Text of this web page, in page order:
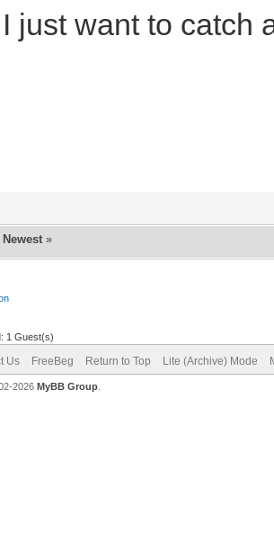
just want to catch
Newest »
1 Guest(s)
Us FreeBeg Return to Top Lite (Archive) Mode
2026 MyBB Group